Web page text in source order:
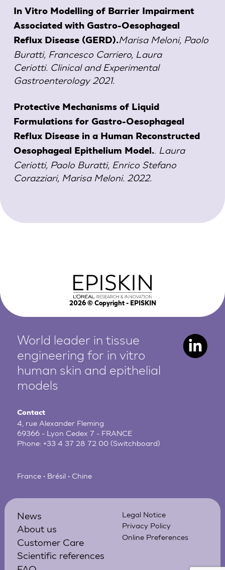
In Vitro Modelling of Barrier Impairment
Associated with Gastro-Oesophageal
Reflux Disease (GERD).Marisa Meloni, Paolo
Buratti, Francesco Carriero, Laura
Ceriotti. Clinical and Experimental
Gastroenterology 2021.
Protective Mechanisms of Liquid
Formulations for Gastro-Oesophageal
Reflux Disease in a Human Reconstructed
Oesophageal Epithelium Model.. Laura
Ceriotti, Paolo Buratti, Enrico Stefano
Corazziari, Marisa Meloni. 2022.
2026© Copyright - EPISKIN
World leader in tissue
engineering for in vitro
human skin and epithelial
models
Contact
4, rue Alexander Fleming
69366 - Lyon Cedex 7 - FRANCE
Phone:+33 4 37 28 72 00 (Switchboard)
France • Brésil • Chine
News
About us
Customer Care
Scientific references
Legal Notice
Privacy Policy
Online Preferences